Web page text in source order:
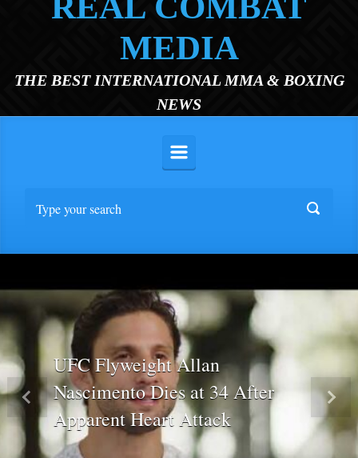
MEDIA
THE BEST INTERNATIONAL MMA & BOXING
NEWS
UFC Flyweight Allan
Nascimento Dies at 34 After
Apparent Heart Attack
Previous Next